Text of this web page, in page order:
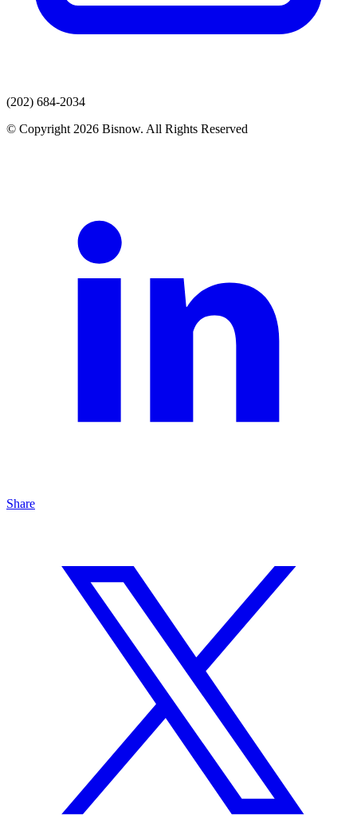
(202) 684-2034
© Copyright 2026 Bisnow. All Rights Reserved
Share